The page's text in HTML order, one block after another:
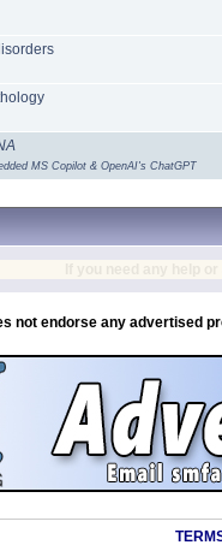
MS Copilot & OpenAI's ChatGPT
not endorse any advertised